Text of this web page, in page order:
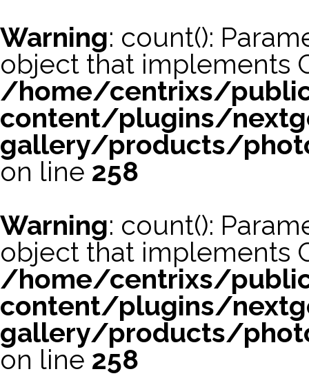
Warning: count():
object that implements
/home/centrixs/
content/plugins/
gallery/products/
on line 258
Warning: count():
object that implements
/home/centrixs/
content/plugins/
gallery/products/
on line 258